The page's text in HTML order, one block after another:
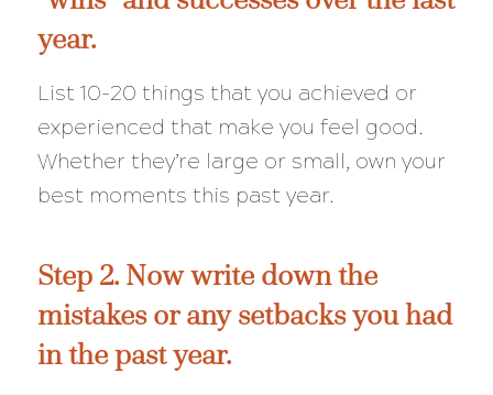
year.
List 10-20 things that you achieved or
experienced that make you feel good.
Whether they’re large or small, own your
best moments this past year.
Step 2. Now write down the
mistakes or any setbacks you had
in the past year.